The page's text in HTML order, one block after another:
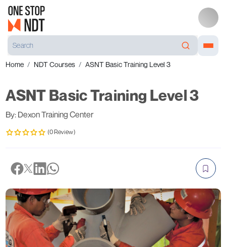
Home NDT Courses ASNT Basic Training Level 3
ASNT Basic Training Level 3
By: Dexon Training Center
(0 Review)